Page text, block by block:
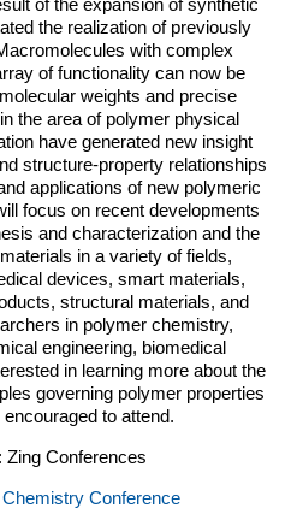
of the expansion of synthetic
the realization of previously
with complex
of functionality can now be
weights and precise
the area of polymer physical
have generated new insight
structure-property relationships
applications of new polymeric
focus on recent developments
and characterization and the
in a variety of fields,
devices, smart materials,
structural materials, and
in polymer chemistry,
engineering, biomedical
in learning more about the
governing polymer properties
to attend.
Zing Conferences
Conference